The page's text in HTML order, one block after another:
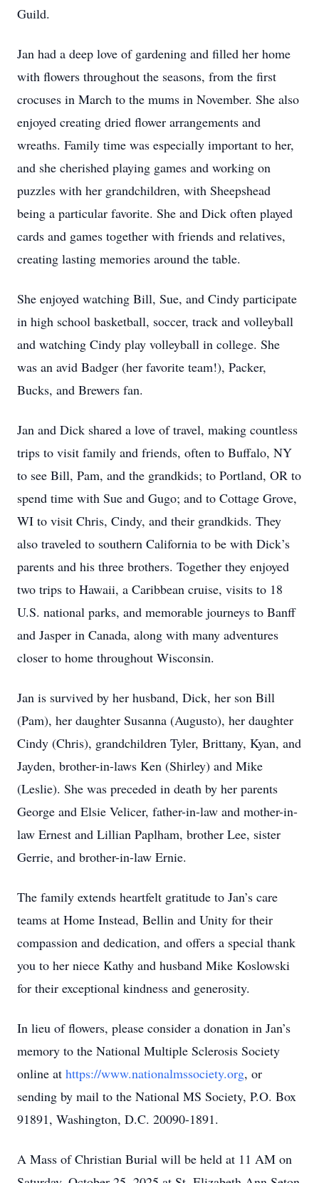
Guild.
Jan had a deep love of gardening and filled her home
with flowers throughout the seasons, from the first
crocuses in March to the mums in November. She also
enjoyed creating dried flower arrangements and
wreaths. Family time was especially important to her,
and she cherished playing games and working on
puzzles with her grandchildren, with Sheepshead
being a particular favorite. She and Dick often played
cards and games together with friends and relatives,
creating lasting memories around the table.
She enjoyed watching Bill, Sue, and Cindy participate
in high school basketball, soccer, track and volleyball
and watching Cindy play volleyball in college. She
was an avid Badger (her favorite team!), Packer,
Bucks, and Brewers fan.
Jan and Dick shared a love of travel, making countless
trips to visit family and friends, often to Buffalo, NY
to see Bill, Pam, and the grandkids; to Portland, OR to
spend time with Sue and Gugo; and to Cottage Grove,
WI to visit Chris, Cindy, and their grandkids. They
also traveled to southern California to be with Dick’s
parents and his three brothers. Together they enjoyed
two trips to Hawaii, a Caribbean cruise, visits to 18
U.S. national parks, and memorable journeys to Banff
and Jasper in Canada, along with many adventures
closer to home throughout Wisconsin.
Jan is survived by her husband, Dick, her son Bill
(Pam), her daughter Susanna (Augusto), her daughter
Cindy (Chris), grandchildren Tyler, Brittany, Kyan, and
Jayden, brother-in-laws Ken (Shirley) and Mike
(Leslie). She was preceded in death by her parents
George and Elsie Velicer, father-in-law and mother-in-
law Ernest and Lillian Paplham, brother Lee, sister
Gerrie, and brother-in-law Ernie.
The family extends heartfelt gratitude to Jan’s care
teams at Home Instead, Bellin and Unity for their
compassion and dedication, and offers a special thank
you to her niece Kathy and husband Mike Koslowski
for their exceptional kindness and generosity.
In lieu of flowers, please consider a donation in Jan’s
memory to the National Multiple Sclerosis Society
online at https://www.nationalmssociety.org, or
sending by mail to the National MS Society, P.O. Box
91891, Washington, D.C. 20090-1891.
A Mass of Christian Burial will be held at 11 AM on